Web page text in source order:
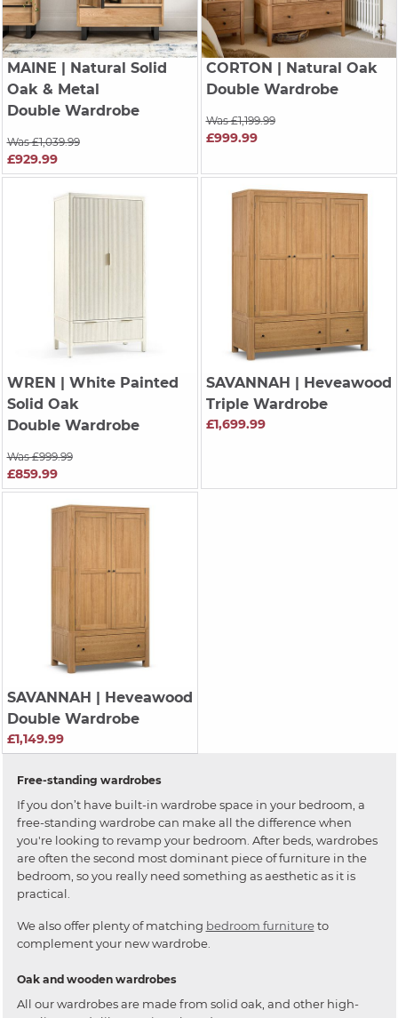
MAINE | Natural Solid
Oak & Metal
Double Wardrobe
Was £1,039.99
£929.99
CORTON
| Natural Oak
Double Wardrobe
Was £1,199.99
£999.99
WREN
| White Painted
Solid Oak
Double Wardrobe
Was £999.99
£859.99
SAVANNAH
| Heveawood
Triple Wardrobe
£1,699.99
SAVANNAH
| Heveawood
Double Wardrobe
£1,149.99
Free-standing wardrobes
If you don’t have built-in wardrobe space in your bedroom, a
free-standing wardrobe can make all the difference when
you're looking to revamp your bedroom. After beds, wardrobes
are often the second most dominant piece of furniture in the
bedroom, so you really need something as aesthetic as it is
practical.
We also offer plenty of matching bedroom furnitureto
complement your new wardrobe.
Oak and wooden wardrobes
All our wardrobes are made from solid oak, and other high-